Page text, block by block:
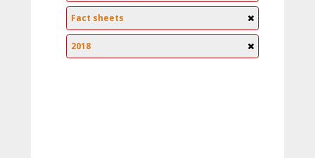
Fact sheets
2018